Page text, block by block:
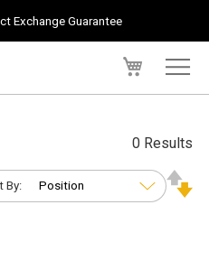
Exchange Guarantee
0 Results
By: